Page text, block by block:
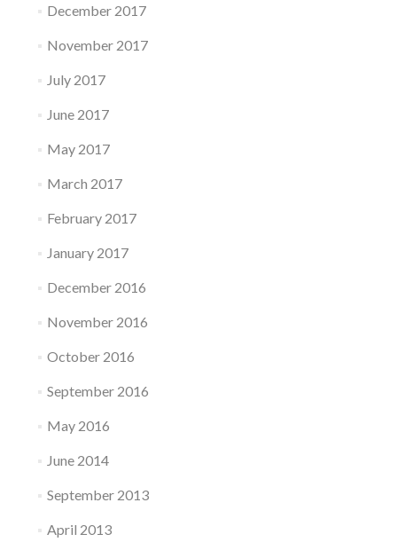
December 2017
November 2017
July 2017
June 2017
May 2017
March 2017
February 2017
January 2017
December 2016
November 2016
October 2016
September 2016
May 2016
June 2014
September 2013
April 2013